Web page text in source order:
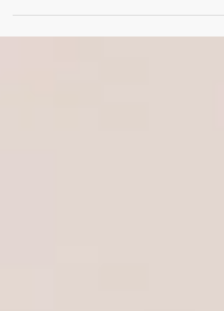
a weekly home facial, and...